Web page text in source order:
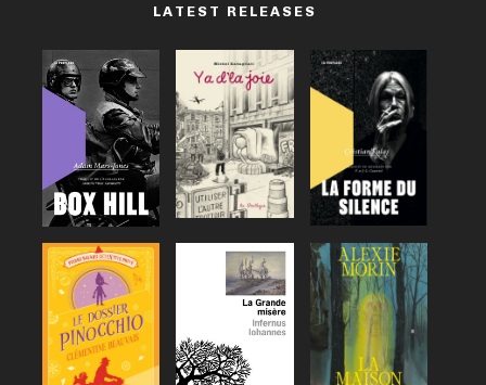
LATEST RELEASES